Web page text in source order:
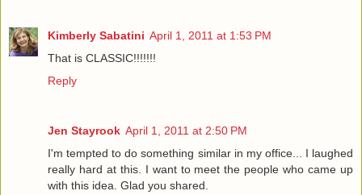
Kimberly Sabatini April 1, 2011 at 1:53 PM
That is CLASSIC!!!!!!!
Reply
Jen Stayrook April 1, 2011 at 2:50 PM
I'm tempted to do something similar in my office... I laughed
really hard at this. I want to meet the people who came up
with this idea. Glad you shared.